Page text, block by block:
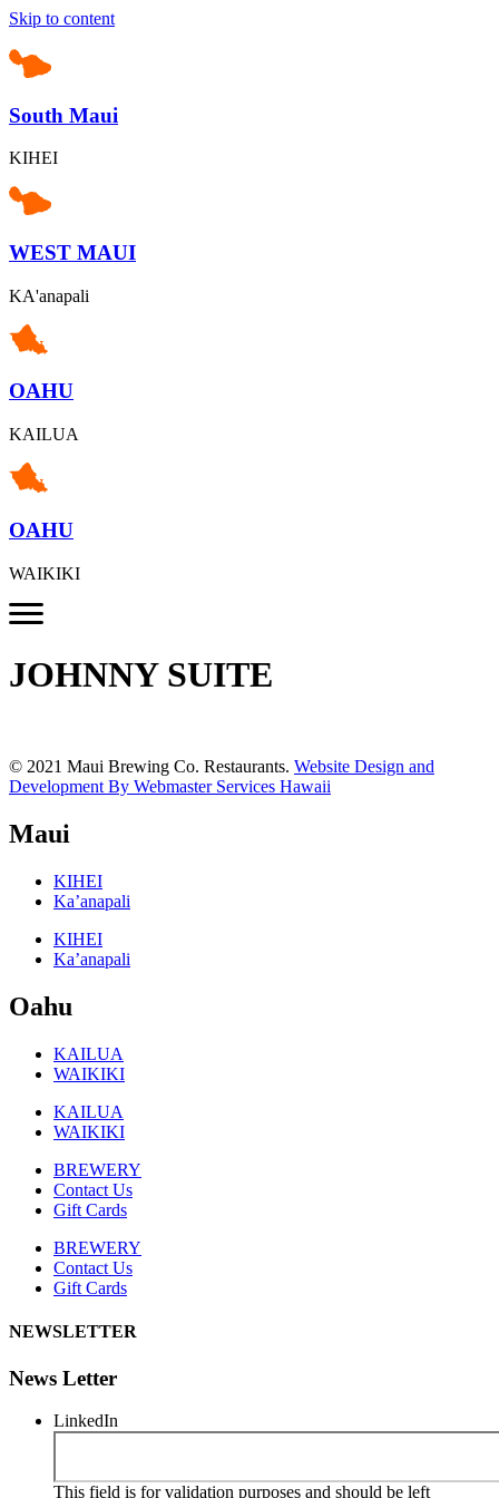
Skip to content
South Maui
KIHEI
WEST MAUI
KA'anapali
OAHU
KAILUA
OAHU
WAIKIKI
JOHNNY SUITE
© 2021 Maui Brewing Co. Restaurants. Website Design and
Development By Webmaster Services Hawaii
Maui
KIHEI
Ka’anapali
KIHEI
Ka’anapali
Oahu
KAILUA
WAIKIKI
KAILUA
WAIKIKI
BREWERY
Contact Us
Gift Cards
BREWERY
Contact Us
Gift Cards
NEWSLETTER
News Letter
LinkedIn
This field is for validation purposes and should be left